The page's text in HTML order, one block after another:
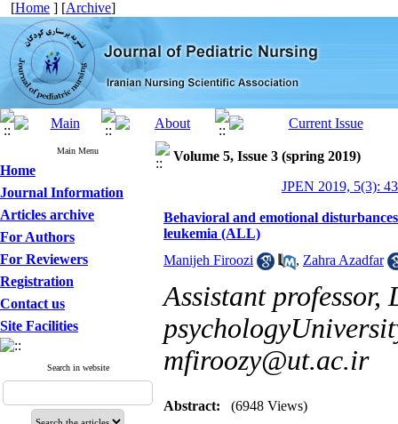
[Home ] [Archive]
Main Menu
Home
Journal Information
Articles archive
For Authors
For Reviewers
Registration
Contact us
Site Facilities
Search in website
Volume 5, Issue 3 (spring 2019)
JPEN 2019, 5(3):
Behavioral and emotional
leukemia (ALL)
Manijeh Firoozi
, Zahra Azadfar
Assistant professor,
mfiroozy@ut.ac.ir
Abstract: (6948 Views)